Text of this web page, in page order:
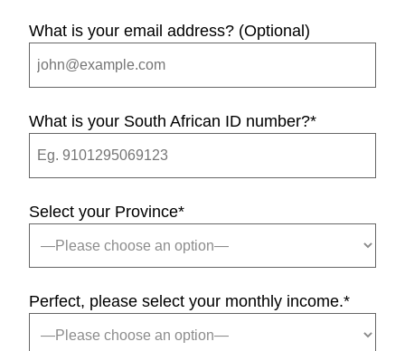
What is your email address? (Optional)
What is your South African ID number?*
Select your Province*
Perfect, please select your monthly income.*